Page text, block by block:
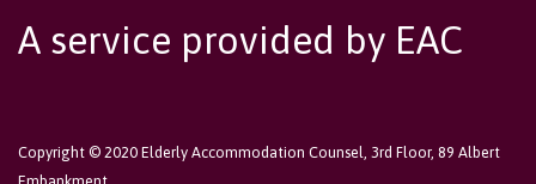
A service provided by EAC
Copyright © 2020 Elderly Accommodation Counsel, 3rd Floor, 89 Albert
Embankment,